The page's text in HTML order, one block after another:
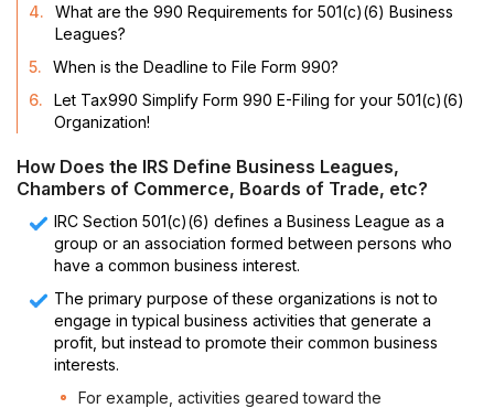
4.
What are the 990 Requirements for 501(c)(6) Business
Leagues?
5.
When is the Deadline to File Form 990?
6.
Let Tax990 Simplify Form 990 E-Filing for your 501(c)(6)
Organization!
How Does the IRS Define Business Leagues,
Chambers of Commerce, Boards of Trade, etc?
IRC Section 501(c)(6) defines a Business League as a
group or an association formed between persons who
have a common business interest.
The primary purpose of these organizations is not to
engage in typical business activities that generate a
profit, but instead to promote their common business
interests.
For example, activities geared toward the